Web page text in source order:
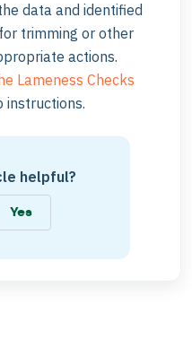
data and identified
trimming or other
actions.
Lameness Checks
helpful?
Yes